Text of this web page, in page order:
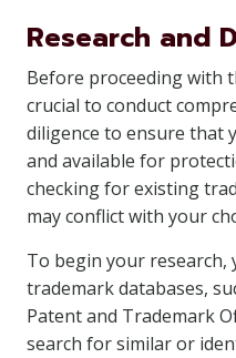
Research and
Before proceeding with
crucial to conduct
diligence to ensure that
and available for
checking for existing
may conflict with your
To begin your research,
trademark databases,
Patent and Trademark
search for similar or